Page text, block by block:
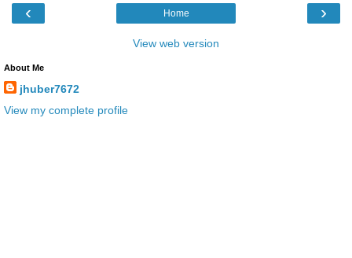
‹ ›
Home
View web version
About Me
jhuber7672
View my complete profile